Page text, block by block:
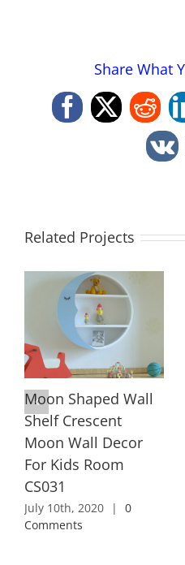
Share What
Facebook
X
Related Projects
Moon Shaped Wall
Shelf Crescent
Moon Wall Decor
For Kids Room
CS031
July 10th, 2020 |
0
Comments